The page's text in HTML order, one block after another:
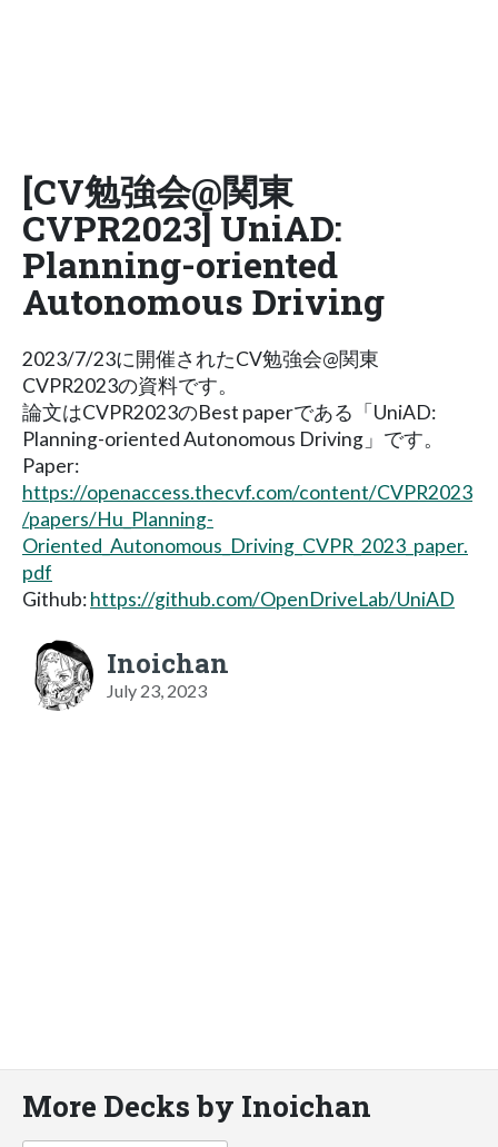
[CV勉強会@関東
CVPR2023] UniAD:
Planning-oriented
Autonomous Driving
2023/7/23に開催されたCV勉強会@関東
CVPR2023の資料です。
論文はCVPR2023のBest paperである「UniAD:
Planning-oriented Autonomous Driving」です。
Paper:
https://openaccess.thecvf.com/content/CVPR2023
/papers/Hu_Planning-
Oriented_Autonomous_Driving_CVPR_2023_paper.
pdf
Github:https://github.com/OpenDriveLab/UniAD
Inoichan
July 23, 2023
More Decks by Inoichan